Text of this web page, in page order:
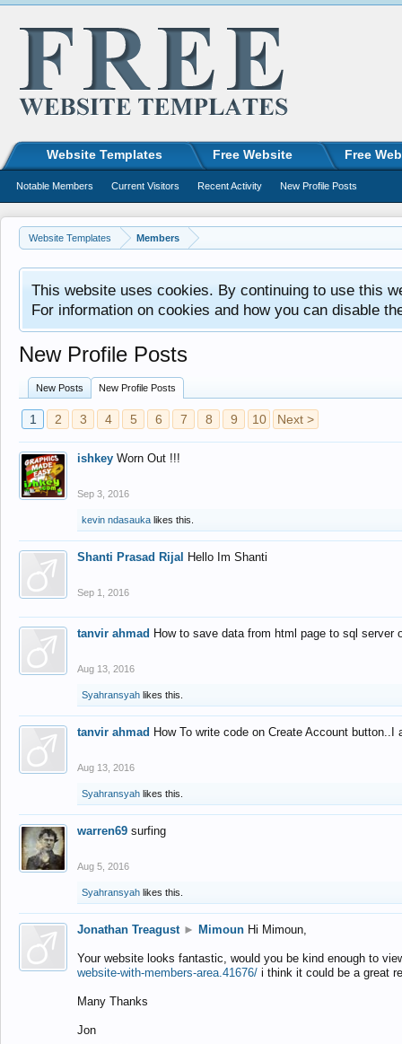
Website Templates Members
This website uses cookies. By continuing to use this
For information on cookies and how you can disable
New Profile Posts
New Posts New Profile Posts
1 2 3 4 5 6 7 8 9 10 Next >
ishkey Worn Out !!!
Sep 3, 2016
kevin ndasauka likes this.
Shanti Prasad Rijal Hello Im Shanti
Sep 1, 2016
tanvir ahmad How to save data from html page to sql
Aug 13, 2016
Syahransyah likes this.
tanvir ahmad How To write code on Create Account
Aug 13, 2016
Syahransyah likes this.
warren69 surfing
Aug 5, 2016
Syahransyah likes this.
Jonathan Treagust ► Mimoun Hi Mimoun,
Your website looks fantastic, would you be kind enough to
website-with-members-area.41676/ i think it could be a great
Many Thanks
Jon
Website Templates Free Website Free
Notable Members Current Visitors Recent Activity New Profile Posts